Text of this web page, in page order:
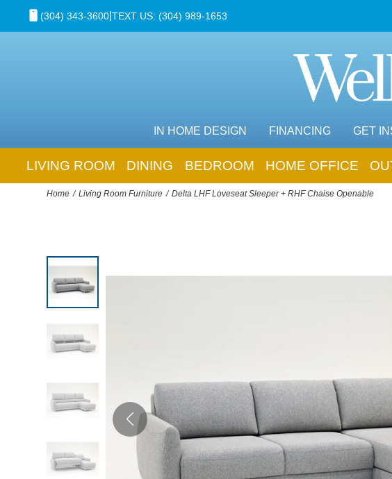
(304) 343-3600|TEXT US: (304) 989-1653
IN HOME DESIGN FINANCING GET
LIVING ROOM DINING BEDROOM HOME OFFICE
Home Living Room Furniture Delta LHF Loveseat Sleeper + RHF Chaise Openable